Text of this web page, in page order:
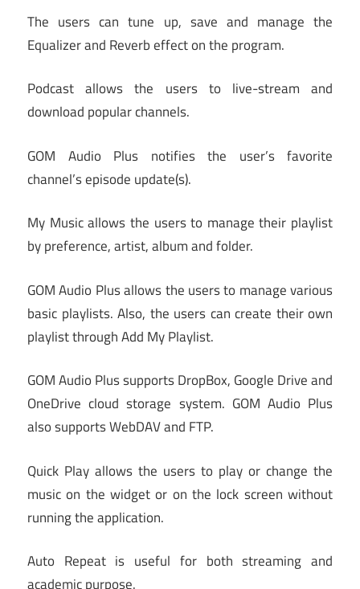
The users can tune up, save and manage the
Equalizer and Reverb effect on the program.
Podcast allows the users to live-stream and
download popular channels.
GOM Audio Plus notifies the user’s favorite
channel’s episode update(s).
My Music allows the users to manage their playlist
by preference, artist, album and folder.
GOM Audio Plus allows the users to manage various
basic playlists. Also, the users can create their own
playlist through Add My Playlist.
GOM Audio Plus supports DropBox, Google Drive and
OneDrive cloud storage system. GOM Audio Plus
also supports WebDAV and FTP.
Quick Play allows the users to play or change the
music on the widget or on the lock screen without
running the application.
Auto Repeat is useful for both streaming and
academic purpose.